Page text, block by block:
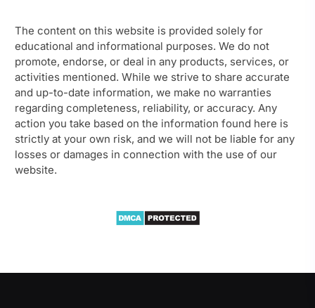
The content on this website is provided solely for
educational and informational purposes. We do not
promote, endorse, or deal in any products, services, or
activities mentioned. While we strive to share accurate
and up-to-date information, we make no warranties
regarding completeness, reliability, or accuracy. Any
action you take based on the information found here is
strictly at your own risk, and we will not be liable for any
losses or damages in connection with the use of our
website.